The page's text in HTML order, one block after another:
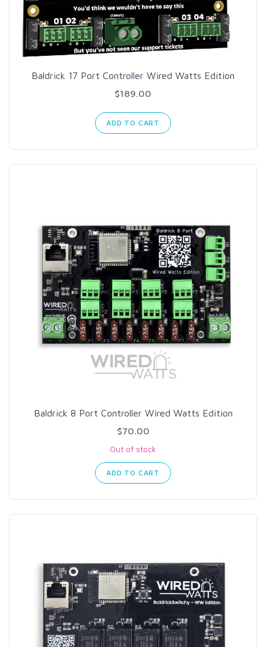
Baldrick 17 Port Controller Wired Watts Edition
$189.00
ADD TO CART
Baldrick 8 Port Controller Wired Watts Edition
$70.00
Out of stock
ADD TO CART